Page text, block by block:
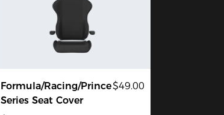
Formula/Racing/Prince
Series Seat Cover
$49.00